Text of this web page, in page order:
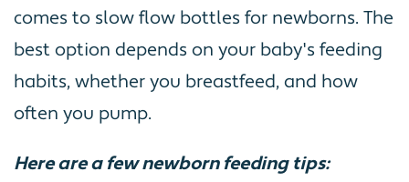
comes to slow flow bottles for newborns. The
best option depends on your baby's feeding
habits, whether you breastfeed, and how
often you pump.
Here are a few newborn feeding tips: